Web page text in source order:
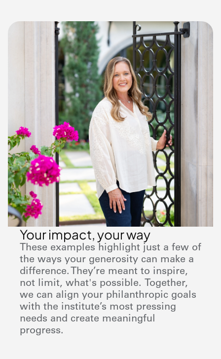
Your impact, your way
These examples highlight just a few of
the ways your generosity can make a
difference. They’re meant to inspire,
not limit, what's possible. Together,
we can align your philanthropic goals
with the institute’s most pressing
needs and create meaningful
progress.